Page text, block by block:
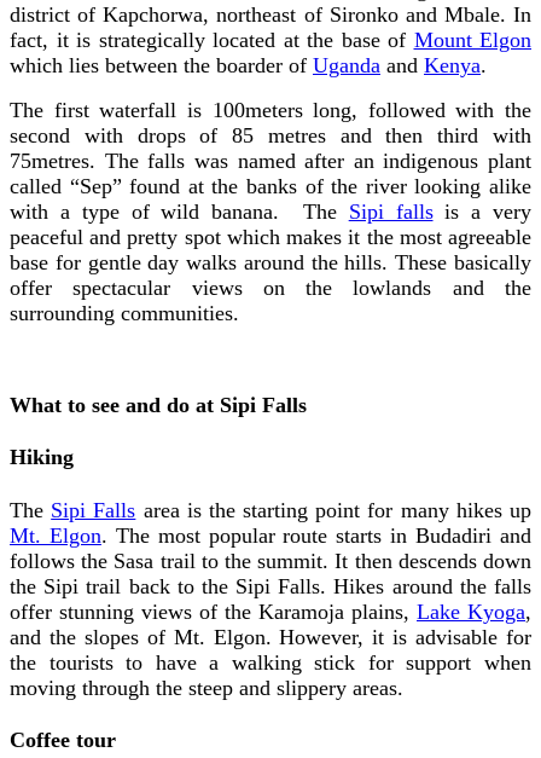
district of Kapchorwa, northeast of Sironko and Mbale. In
fact, it is strategically located at the base of Mount Elgon
which lies between the boarder of Uganda and Kenya.
The first waterfall is 100meters long, followed with the
second with drops of 85 metres and then third with
75metres. The falls was named after an indigenous plant
called “Sep” found at the banks of the river looking alike
with a type of wild banana. The Sipi fallsis a very
peaceful and pretty spot which makes it the most agreeable
base for gentle day walks around the hills. These basically
offer spectacular views on the lowlands and the
surrounding communities.
What to see and do at Sipi Falls
Hiking
The Sipi Falls area is the starting point for many hikes up
Mt. Elgon. The most popular route starts in Budadiri and
follows the Sasa trail to the summit. It then descends down
the Sipi trail back to the Sipi Falls. Hikes around the falls
offer stunning views of the Karamoja plains, Lake Kyoga,
and the slopes of Mt. Elgon. However, it is advisable for
the tourists to have a walking stick for support when
moving through the steep and slippery areas.
Coffee tour